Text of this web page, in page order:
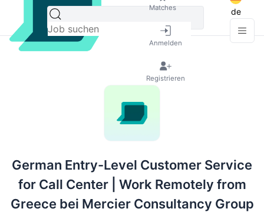
Matches
Anmelden
Registrieren
de
German Entry-Level Customer Service
for Call Center | Work Remotely from
Greece bei Mercier Consultancy Group